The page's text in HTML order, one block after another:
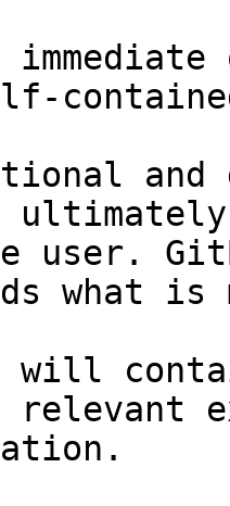
and
user.
what
will
relevant